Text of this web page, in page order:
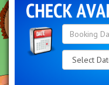
Search
Category